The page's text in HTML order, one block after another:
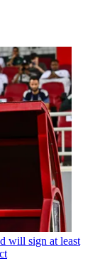
will sign at least